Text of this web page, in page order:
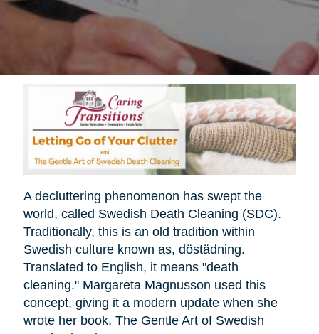
A decluttering phenomenon has swept the
world, called Swedish Death Cleaning (SDC).
Traditionally, this is an old tradition within
Swedish culture known as, dӧstädning.
Translated to English, it means "death
cleaning." Margareta Magnusson used this
concept, giving it a modern update when she
wrote her book, The Gentle Art of Swedish